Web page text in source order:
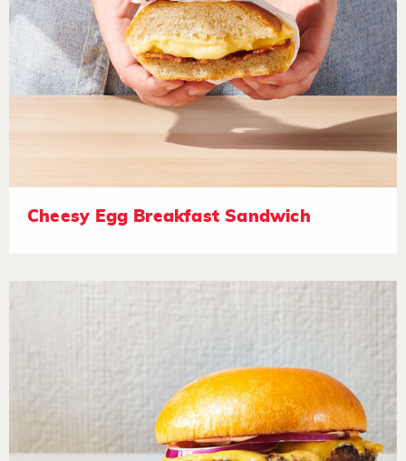
Cheesy Egg Breakfast Sandwich